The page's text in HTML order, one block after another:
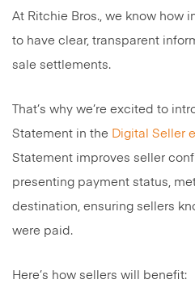
At Ritchie Bros., we know how
to have clear, transparent
sale settlements.
That’s why we’re excited to
Statement in the Digital Seller
Statement improves seller
presenting payment status,
destination, ensuring sellers
were paid.
Here’s how sellers will benefit: